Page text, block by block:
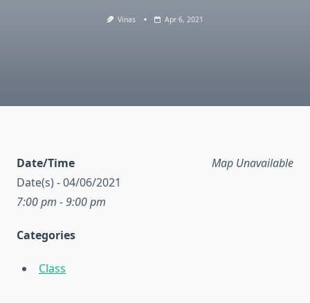
Vinas Apr 6, 2021
Map Unavailable
Date/Time
Date(s) - 04/06/2021
7:00 pm - 9:00 pm
Categories
Class